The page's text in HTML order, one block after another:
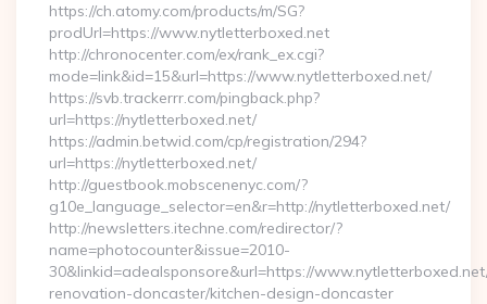
https://ch.atomy.com/products/m/SG?
prodUrl=https://www.nytletterboxed.net
http://chronocenter.com/ex/rank_ex.cgi?
mode=link&id=15&url=https://www.nytletterboxed.net/
https://svb.trackerrr.com/pingback.php?
url=https://nytletterboxed.net/
https://admin.betwid.com/cp/registration/294?
url=https://nytletterboxed.net/
http://guestbook.mobscenenyc.com/?
g10e_language_selector=en&r=http://nytletterboxed.net/
http://newsletters.itechne.com/redirector/?
name=photocounter&issue=2010-
30&linkid=adealsponsore&url=https://
renovation-doncaster/kitchen-design-doncaster